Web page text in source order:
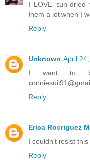
I LOVE sun-dried
them a lot when I
Reply
Unknown April
I want to
Reply
Erica Rodriguez
I couldn't resist
Reply